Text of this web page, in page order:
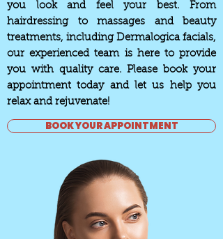
you look and feel your best. From
hairdressing to massages and beauty
treatments, including Dermalogica facials,
our experienced team is here to provide
you with quality care. Please book your
appointment today and let us help you
relax and rejuvenate!
BOOK YOUR APPOINTMENT